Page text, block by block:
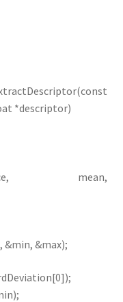
*descriptor)
mean,
&min, &max);